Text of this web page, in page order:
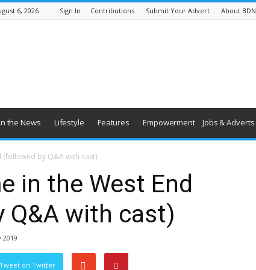
6, 2026 Sign In Contributions Submit Your Advert About BDN
the News Lifestyle Features Empowerment Jobs & Adverts
(followed by Q&A with cast)
in the West End
Q&A with cast)
2019
Tweet on Twitter